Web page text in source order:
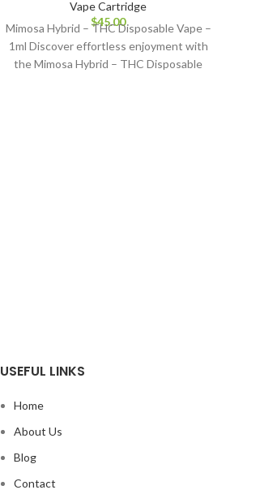
Vape Cartridge
$45.00
Mimosa Hybrid – THC Disposable Vape –
1ml Discover effortless enjoyment with
the Mimosa Hybrid – THC Disposable
USEFUL LINKS
Home
About Us
Blog
Contact